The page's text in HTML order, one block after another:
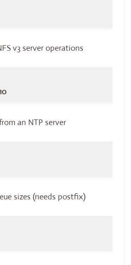
v3 server operations
an NTP server
sizes (needs postfix)